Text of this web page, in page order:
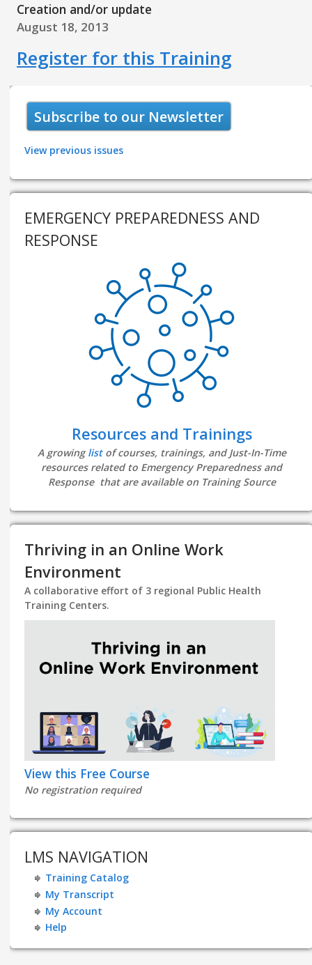
Creation and/or update
August 18, 2013
Register for this Training
Subscribe to our Newsletter
View previous issues
EMERGENCY PREPAREDNESS AND
RESPONSE
Resources and Trainings
A growinglistof courses, trainings, and Just-In-Time
resources related to Emergency Preparedness and
Response that are available on Training Source
Thriving in an Online Work
Environment
A collaborative effort of 3 regional Public Health
Training Centers.
View this Free Course
No registration required
LMS NAVIGATION
Training Catalog
My Transcript
My Account
Help